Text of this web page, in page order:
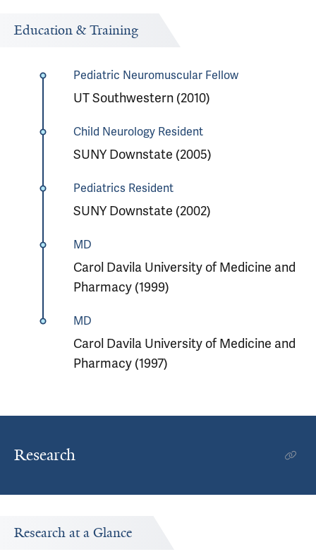
Education & Training
Pediatric Neuromuscular Fellow
UT Southwestern (2010)
Child Neurology Resident
SUNY Downstate (2005)
Pediatrics Resident
SUNY Downstate (2002)
MD
Carol Davila University of Medicine and
Pharmacy (1999)
MD
Carol Davila University of Medicine and
Pharmacy (1997)
Research
Research at a Glance